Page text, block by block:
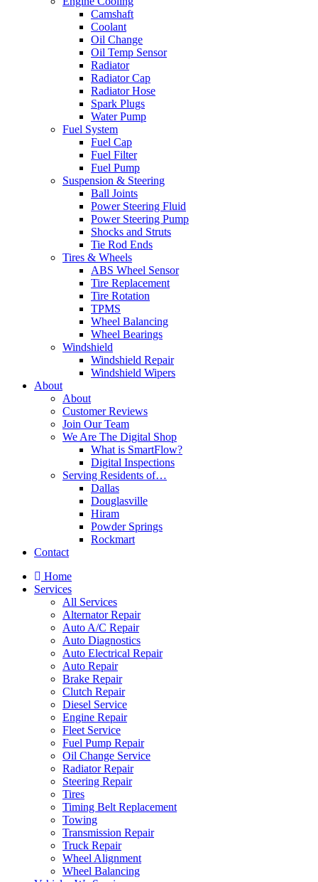
Camshaft
Coolant
Oil Change
Oil Temp Sensor
Radiator
Radiator Cap
Radiator Hose
Spark Plugs
Water Pump
Fuel System
Fuel Cap
Fuel Filter
Fuel Pump
Suspension & Steering
Ball Joints
Power Steering Fluid
Power Steering Pump
Shocks and Struts
Tie Rod Ends
Tires & Wheels
ABS Wheel Sensor
Tire Replacement
Tire Rotation
TPMS
Wheel Balancing
Wheel Bearings
Windshield
Windshield Repair
Windshield Wipers
About
About
Customer Reviews
Join Our Team
We Are The Digital Shop
What is SmartFlow?
Digital Inspections
Serving Residents of…
Dallas
Douglasville
Hiram
Powder Springs
Rockmart
Contact
Home
Services
All Services
Alternator Repair
Auto A/C Repair
Auto Diagnostics
Auto Electrical Repair
Auto Repair
Brake Repair
Clutch Repair
Diesel Service
Engine Repair
Fleet Service
Fuel Pump Repair
Oil Change Service
Radiator Repair
Steering Repair
Tires
Timing Belt Replacement
Towing
Transmission Repair
Truck Repair
Wheel Alignment
Wheel Balancing